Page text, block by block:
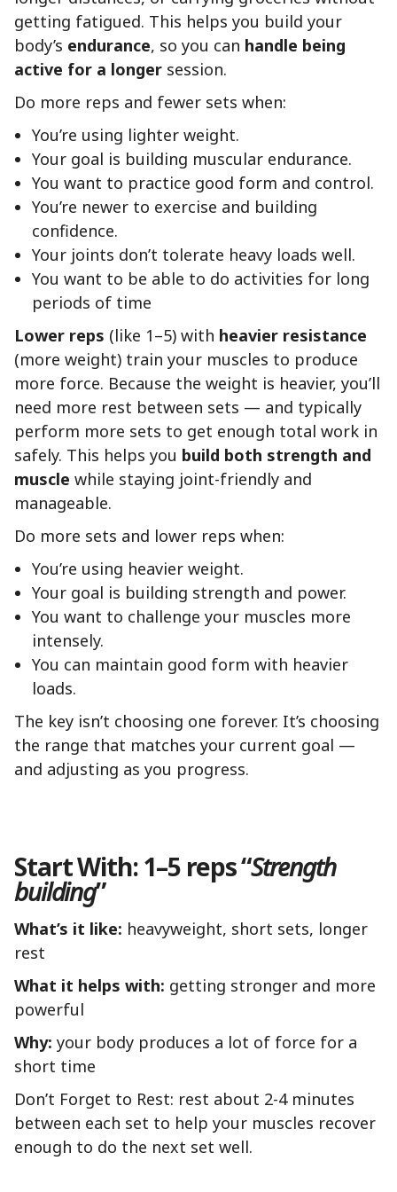
getting fatigued. This helps you build your
body’s endurance, so you can handle being
active for a longer session.
Do more reps and fewer sets when:
You’re using lighter weight.
Your goal is building muscular endurance.
You want to practice good form and control.
You’re newer to exercise and building
confidence.
Your joints don’t tolerate heavy loads well.
You want to be able to do activities for long
periods of time
Lower reps (like 1–5) with heavier resistance
(more weight) train your muscles to produce
more force. Because the weight is heavier, you’ll
need more rest between sets — and typically
perform more sets to get enough total work in
safely. This helps you build both strength and
muscle while staying joint-friendly and
manageable.
Do more sets and lower reps when:
You’re using heavier weight.
Your goal is building strength and power.
You want to challenge your muscles more
intensely.
You can maintain good form with heavier
loads.
The key isn’t choosing one forever. It’s choosing
the range that matches your current goal —
and adjusting as you progress.
Start With: 1–5 reps “Strength
building”
What’s it like: heavyweight, short sets, longer
rest
What it helps with: getting stronger and more
powerful
Why: your body produces a lot of force for a
short time
Don’t Forget to Rest: rest about 2-4 minutes
between each set to help your muscles recover
enough to do the next set well.